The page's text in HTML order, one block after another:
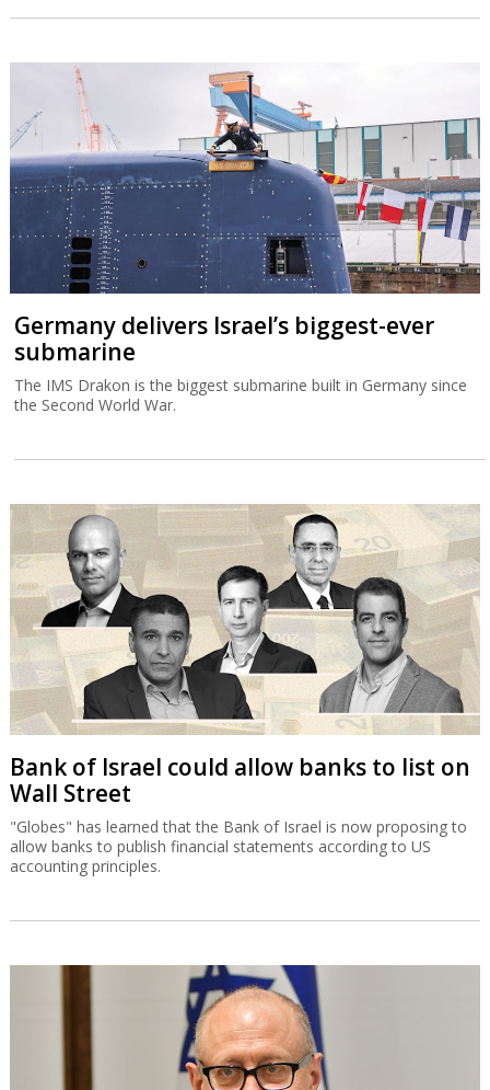
Germany delivers Israel’s biggest-ever
submarine
The IMS Drakon is the biggest submarine built in Germany since
the Second World War.
Bank of Israel could allow banks to list on
Wall Street
"Globes" has learned that the Bank of Israel is now proposing to
allow banks to publish financial statements according to US
accounting principles.